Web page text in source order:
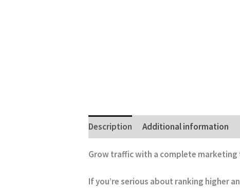
Description Additional information
Grow traffic with a complete
If you’re serious about ranking higher